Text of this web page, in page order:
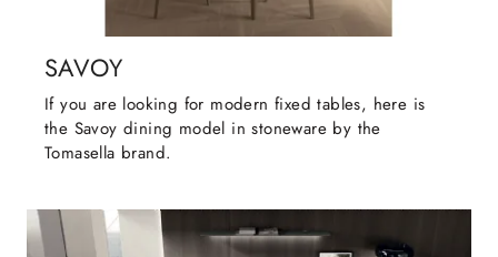
SAVOY
If you are looking for modern fixed tables, here is
the Savoy dining model in stoneware by the
Tomasella brand.